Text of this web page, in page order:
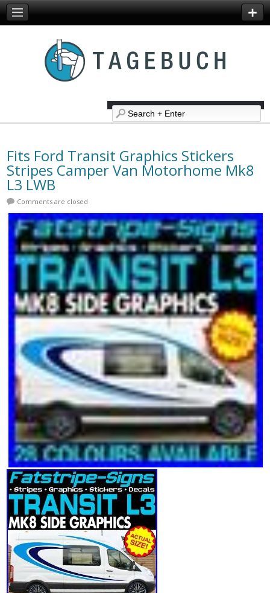
Fits Ford Transit Graphics Stickers
Stripes Camper Van Motorhome Mk8
L3 LWB
Comments are closed